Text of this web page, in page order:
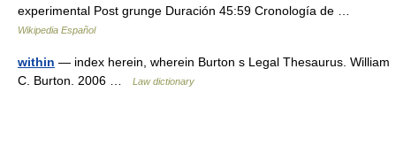
experimental Post grunge Duración 45:59 Cronología de …
Wikipedia Español
within — index herein, wherein Burton s Legal Thesaurus. William
C. Burton. 2006 …
Law dictionary